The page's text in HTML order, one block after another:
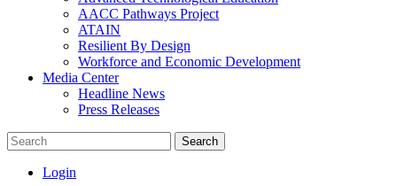
AACC Pathways Project
ATAIN
Resilient By Design
Workforce and Economic Development
Media Center
Headline News
Press Releases
Search
Login